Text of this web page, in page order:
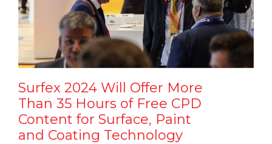
Surfex 2024 Will Offer More
Than 35 Hours of Free CPD
Content for Surface, Paint
and Coating Technology